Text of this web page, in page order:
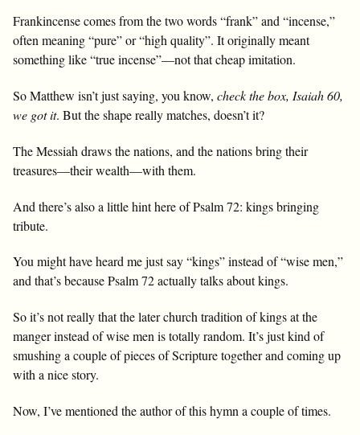
Frankincense comes from the two words “frank” and “incense,”
often meaning “pure” or “high quality”. It originally meant
something like “true incense”—not that cheap imitation.
So Matthew isn’t just saying, you know, check the box, Isaiah 60,
we got it. But the shape really matches, doesn’t it?
The Messiah draws the nations, and the nations bring their
treasures—their wealth—with them.
And there’s also a little hint here of Psalm 72: kings bringing
tribute.
You might have heard me just say “kings” instead of “wise men,”
and that’s because Psalm 72actually talks about kings.
So it’s not really that the later church tradition of kings at the
manger instead of wise men is totally random. It’s just kind of
smushing a couple of pieces of Scripture together and coming up
with a nice story.
Now, I’ve mentioned the author of this hymn a couple of times.